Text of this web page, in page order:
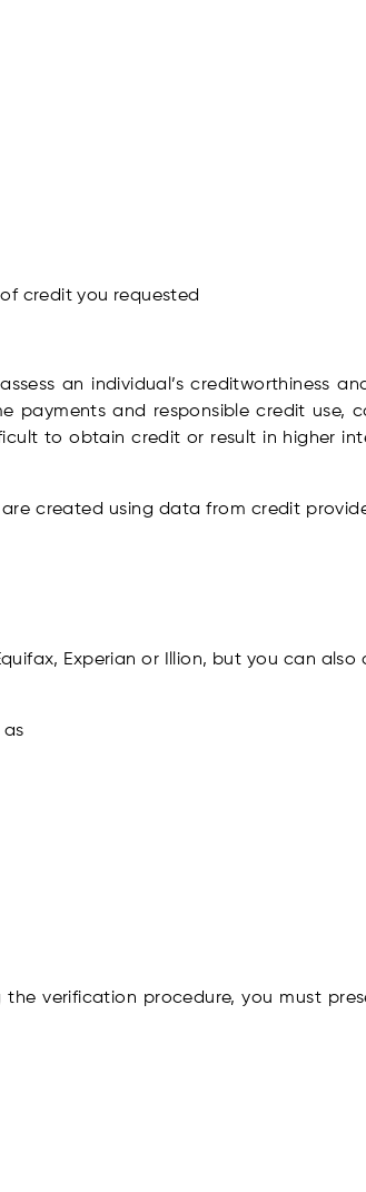
credit you requested
an individual’s creditworthiness
and responsible credit use,
to obtain credit or result in higher
created using data from credit
Experian or Illion, but you can also
as
verification procedure, you must